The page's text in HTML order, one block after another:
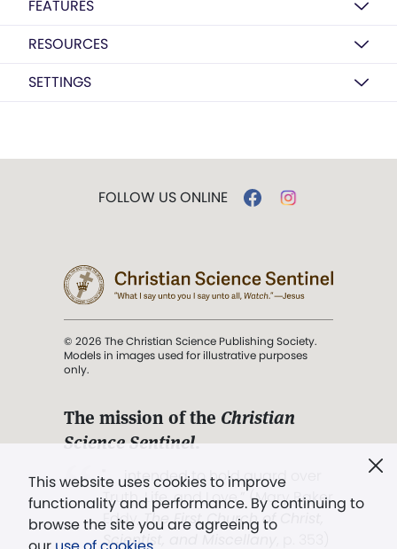
FEATURES
RESOURCES
SETTINGS
This website uses cookies to improve
functionality and performance. By continuing to
browse the site you are agreeing to
FOLLOW US ONLINE
© 2026 The Christian Science Publishing Society.
Models in images used for illustrative purposes
only.
The mission of the Christian
Science Sentinel.
". . . intended to hold guard over
Truth, Life, and Love.” (Mary Baker
Eddy,The First Church of Christ,
Scientist, and Miscellany